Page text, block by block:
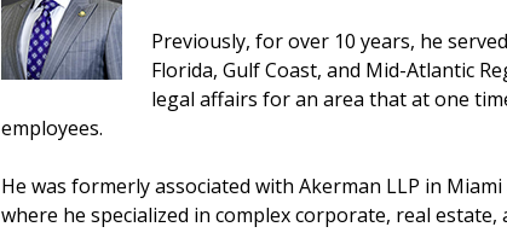
Previously, for over 10 years, he
Florida, Gulf Coast, and Mid-Atlantic
legal affairs for an area that at one
employees.
He was formerly associated with Akerman LLP in
where he specialized in complex corporate, real